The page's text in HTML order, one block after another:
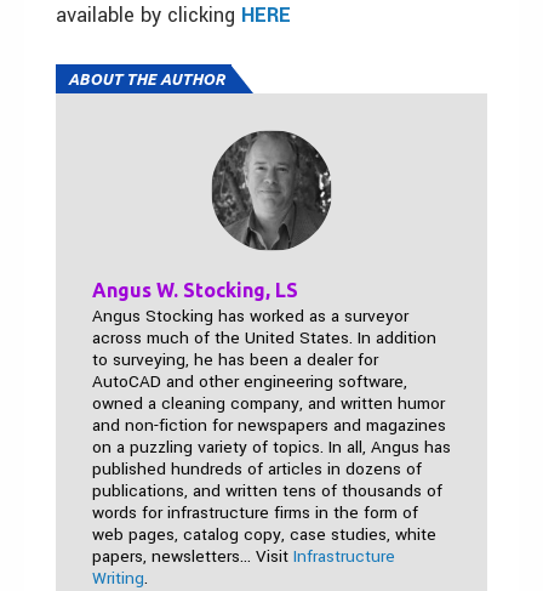
available by clicking HERE
ABOUT THE AUTHOR
Angus W. Stocking, LS
Angus Stocking has worked as a surveyor
across much of the United States. In addition
to surveying, he has been a dealer for
AutoCAD and other engineering software,
owned a cleaning company, and written humor
and non-fiction for newspapers and magazines
on a puzzling variety of topics. In all, Angus has
published hundreds of articles in dozens of
publications, and written tens of thousands of
words for infrastructure firms in the form of
web pages, catalog copy, case studies, white
papers, newsletters… Visit Infrastructure
Writing.